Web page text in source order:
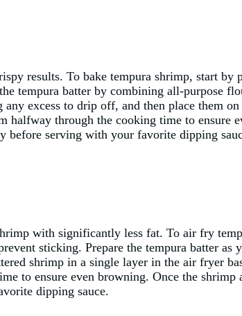
results. To bake tempura shrimp, start by
tempura batter by combining all-purpose
excess to drip off, and then place them on
through the cooking time to ensure
before serving with your favorite dipping
with significantly less fat. To air fry
sticking. Prepare the tempura batter
shrimp in a single layer in the air fryer
to ensure even browning. Once the shrimp
dipping sauce.